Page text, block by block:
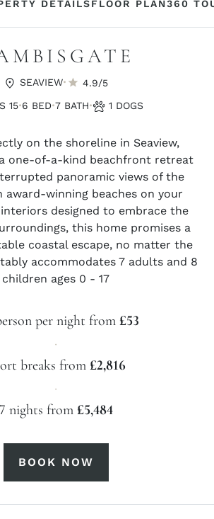
DETAILSFLOOR PLAN360
SEAVIEW· 4.9/5
15·6 BED·7 BATH· 1 DOGS
on the shoreline in Seaview,
one-of-a-kind beachfront retreat
panoramic views of the
award-winning beaches on your
designed to embrace the
this home promises a
coastal escape, no matter the
accommodates 7 adults and 8
children ages 0 - 17
per night from £53
·
breaks from £2,816
·
7 nights from £5,484
BOOK NOW